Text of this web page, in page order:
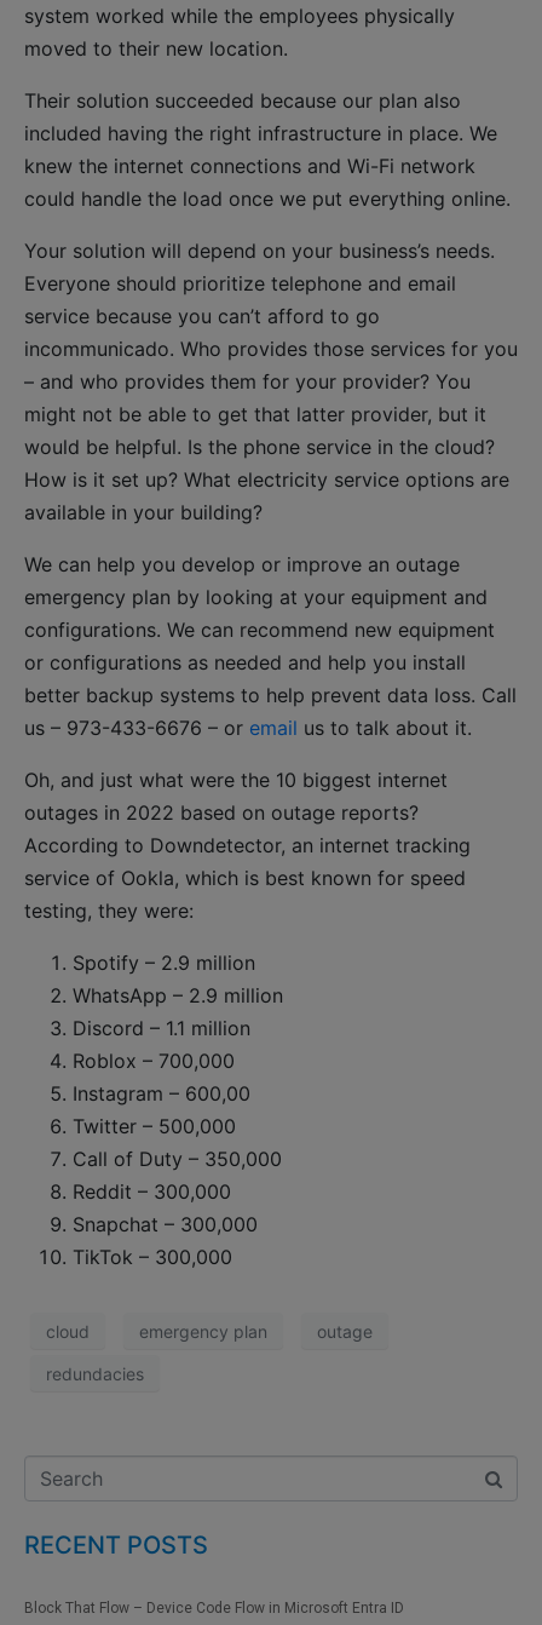
system worked while the employees physically
moved to their new location.
Their solution succeeded because our plan also
included having the right infrastructure in place. We
knew the internet connections and Wi-Fi network
could handle the load once we put everything online.
Your solution will depend on your business’s needs.
Everyone should prioritize telephone and email
service because you can’t afford to go
incommunicado. Who provides those services for you
– and who provides them for your provider? You
might not be able to get that latter provider, but it
would be helpful. Is the phone service in the cloud?
How is it set up? What electricity service options are
available in your building?
We can help you develop or improve an outage
emergency plan by looking at your equipment and
configurations. We can recommend new equipment
or configurations as needed and help you install
better backup systems to help prevent data loss. Call
us – 973-433-6676 – or email us to talk about it.
Oh, and just what were the 10 biggest internet
outages in 2022 based on outage reports?
According to Downdetector, an internet tracking
service of Ookla, which is best known for speed
testing, they were:
Spotify – 2.9 million
WhatsApp – 2.9 million
Discord – 1.1 million
Roblox – 700,000
Instagram – 600,00
Twitter – 500,000
Call of Duty – 350,000
Reddit – 300,000
Snapchat – 300,000
TikTok – 300,000
cloud emergency plan outage
redundacies
RECENT POSTS
Block That Flow – Device Code Flow in Microsoft Entra ID